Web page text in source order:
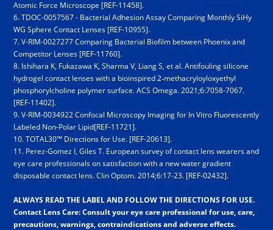
Atomic Force Microscope [REF-11458].
6. TDOC-0057567 - Bacterial Adhesion Assay Comparing Monthly SiHy
WG Sphere Contact Lenses [REF-10955].
7. V-RIM-0027277 Comparing Bacterial Biofilm between Phoenix and
Competitor Lenses [REF-11760].
8. Ishihara K, Fukazawa K, Sharma V, Liang S, et al. Antifouling silicone
hydrogel contact lenses with a bioinspired 2‑methacryloyloxyethyl
phosphorylcholine polymer surface. ACS Omega. 2021;6:7058-7067.
[REF-11402].
9. V-RIM-0034922 Confocal Microscopy Imaging for In Vitro Fluorescently
Labeled Non-Polar Lipid[REF-11721].
10. TOTAL30™ Directions for Use. [REF-20613].
11. Perez-Gomez I, Giles T. European survey of contact lens wearers and
eye care professionals on satisfaction with a new water gradient
disposable contact lens. Clin Optom. 2014;6:17-23. [REF-02432].
ALWAYS READ THE LABEL AND FOLLOW THE DIRECTIONS FOR USE.
Contact Lens Care: Consult your eye care professional for use, care,
precautions, warnings, contraindications and adverse effects.